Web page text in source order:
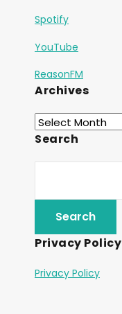
Spotify
YouTube
ReasonFM
Archives
Search
Privacy Policy
Privacy Policy